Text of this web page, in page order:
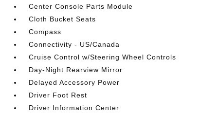
Center Console Parts Module
Cloth Bucket Seats
Compass
Connectivity - US/Canada
Cruise Control w/Steering Wheel Controls
Day-Night Rearview Mirror
Delayed Accessory Power
Driver Foot Rest
Driver Information Center